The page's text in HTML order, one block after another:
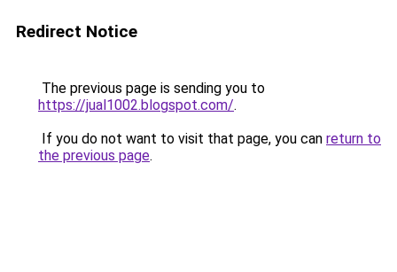
Redirect Notice
The previous page is sending you to
https://jual1002.blogspot.com/.
If you do not want to visit that page, you can return to
the previous page.